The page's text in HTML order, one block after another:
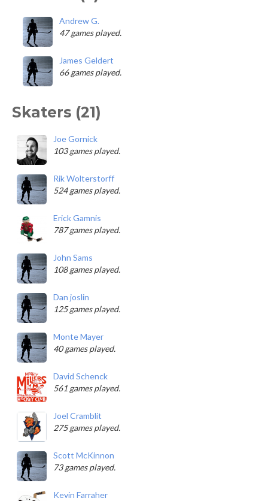
Andrew G.
47 games played.
James Geldert
66 games played.
Skaters (21)
Joe Gornick
103 games played.
Rik Wolterstorff
524 games played.
Erick Gamnis
787 games played.
John Sams
108 games played.
Dan joslin
125 games played.
Monte Mayer
40 games played.
David Schenck
561 games played.
Joel Cramblit
275 games played.
Scott McKinnon
73 games played.
Kevin Farraher